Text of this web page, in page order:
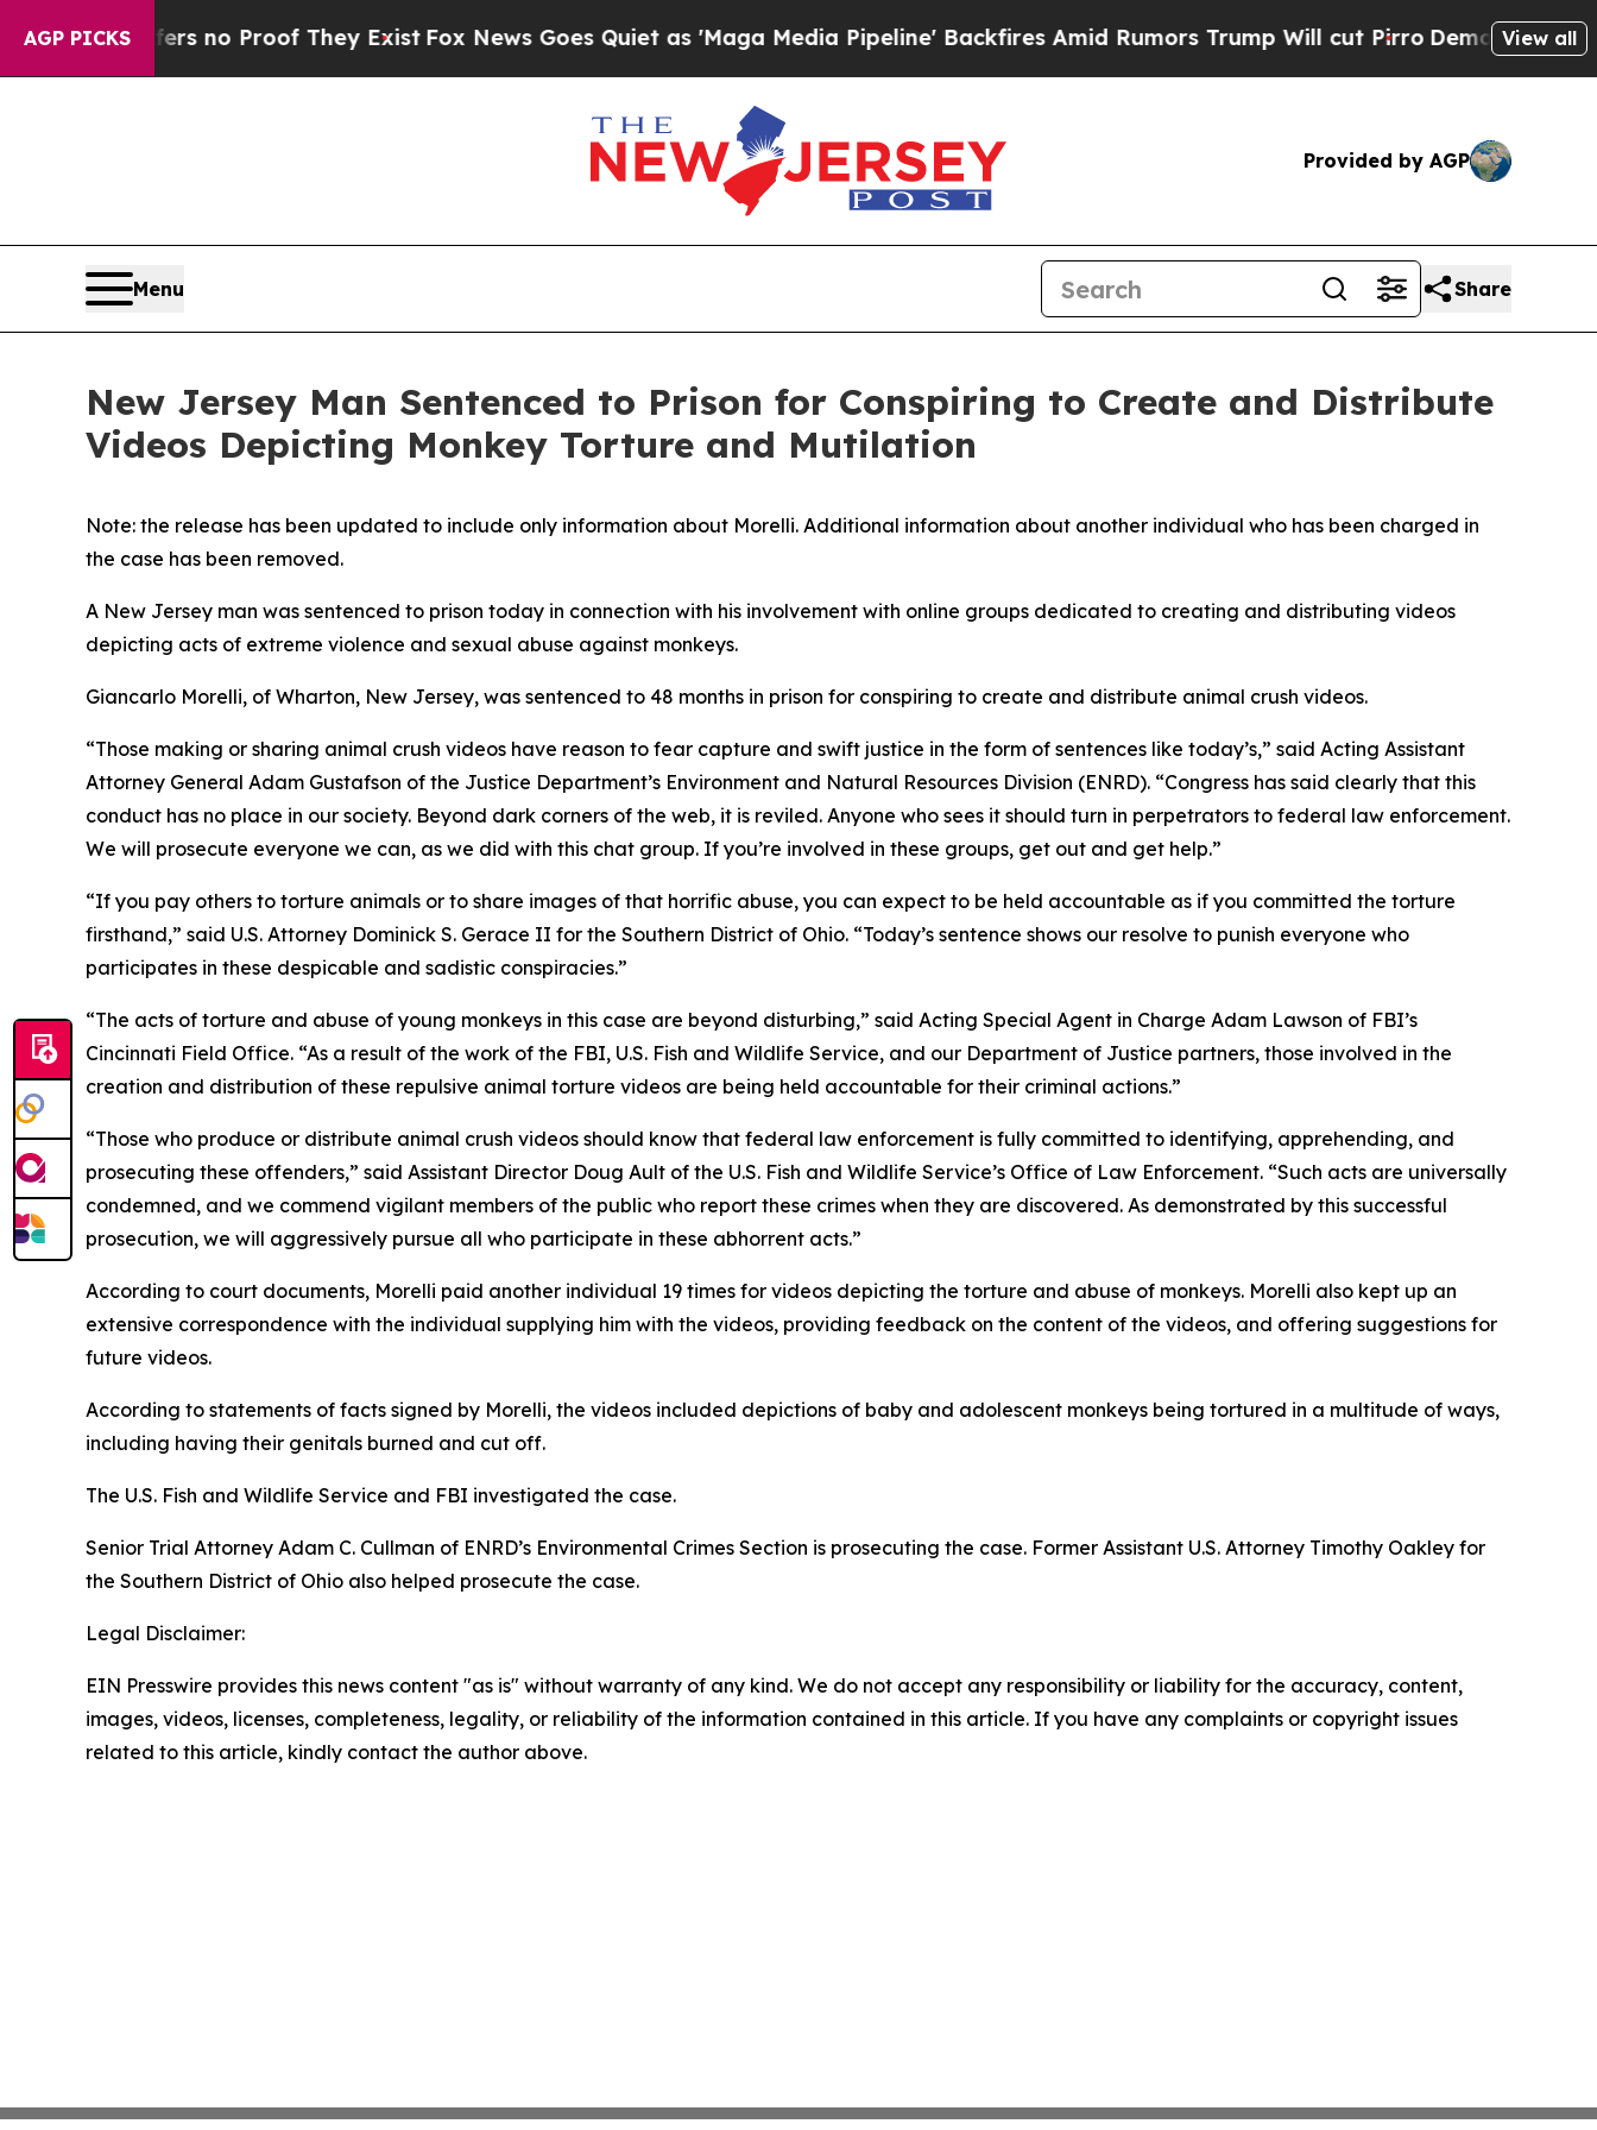
AGP PICKS
but Offers no Proof They ExistFox News Goes Quiet as 'Maga Media Pipeline' Backfires Amid Rumors Trump Will cut PirroDemocratic View all
Provided by AGP
Menu Share
New Jersey Man Sentenced to Prison for Conspiring to Create and Distribute
Videos Depicting Monkey Torture and Mutilation
Note: the release has been updated to include only information about Morelli. Additional information about another individual who has been charged in
the case has been removed.
A New Jersey man was sentenced to prison today in connection with his involvement with online groups dedicated to creating and distributing videos
depicting acts of extreme violence and sexual abuse against monkeys.
Giancarlo Morelli, of Wharton, New Jersey, was sentenced to 48 months in prison for conspiring to create and distribute animal crush videos.
“Those making or sharing animal crush videos have reason to fear capture and swift justice in the form of sentences like today’s,” said Acting Assistant
Attorney General Adam Gustafson of the Justice Department’s Environment and Natural Resources Division (ENRD). “Congress has said clearly that this
conduct has no place in our society. Beyond dark corners of the web, it is reviled. Anyone who sees it should turn in perpetrators to federal law enforcement.
We will prosecute everyone we can, as we did with this chat group. If you’re involved in these groups, get out and get help.”
“If you pay others to torture animals or to share images of that horrific abuse, you can expect to be held accountable as if you committed the torture
firsthand,” said U.S. Attorney Dominick S. Gerace II for the Southern District of Ohio. “Today’s sentence shows our resolve to punish everyone who
participates in these despicable and sadistic conspiracies.”
“The acts of torture and abuse of young monkeys in this case are beyond disturbing,” said Acting Special Agent in Charge Adam Lawson of FBI’s
Cincinnati Field Office. “As a result of the work of the FBI, U.S. Fish and Wildlife Service, and our Department of Justice partners, those involved in the
creation and distribution of these repulsive animal torture videos are being held accountable for their criminal actions.”
“Those who produce or distribute animal crush videos should know that federal law enforcement is fully committed to identifying, apprehending, and
prosecuting these offenders,” said Assistant Director Doug Ault of the U.S. Fish and Wildlife Service’s Office of Law Enforcement. “Such acts are universally
condemned, and we commend vigilant members of the public who report these crimes when they are discovered. As demonstrated by this successful
prosecution, we will aggressively pursue all who participate in these abhorrent acts.”
According to court documents, Morelli paid another individual 19 times for videos depicting the torture and abuse of monkeys. Morelli also kept up an
extensive correspondence with the individual supplying him with the videos, providing feedback on the content of the videos, and offering suggestions for
future videos.
According to statements of facts signed by Morelli, the videos included depictions of baby and adolescent monkeys being tortured in a multitude of ways,
including having their genitals burned and cut off.
The U.S. Fish and Wildlife Service and FBI investigated the case.
Senior Trial Attorney Adam C. Cullman of ENRD’s Environmental Crimes Section is prosecuting the case. Former Assistant U.S. Attorney Timothy Oakley for
the Southern District of Ohio also helped prosecute the case.
Legal Disclaimer:
EIN Presswire provides this news content "as is" without warranty of any kind. We do not accept any responsibility or liability for the accuracy, content,
images, videos, licenses, completeness, legality, or reliability of the information contained in this article. If you have any complaints or copyright issues
related to this article, kindly contact the author above.